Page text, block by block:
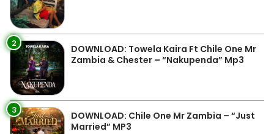
2
DOWNLOAD: Towela Kaira Ft Chile One Mr
Zambia & Chester – “Nakupenda” Mp3
3
DOWNLOAD: Chile One Mr Zambia – “Just
Married” MP3